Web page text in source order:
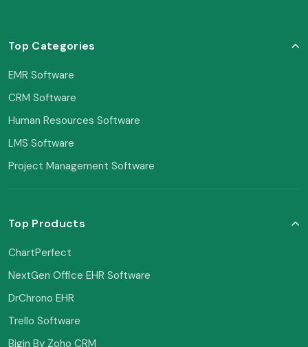
Top Categories
EMR Software
CRM Software
Human Resources Software
LMS Software
Project Management Software
Top Products
ChartPerfect
NextGen Office EHR Software
DrChrono EHR
Trello Software
Bigin By Zoho CRM